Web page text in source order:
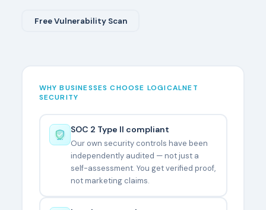
Free Vulnerability Scan
WHY BUSINESSES CHOOSE LOGICALNET
SECURITY
SOC 2 Type II compliant
Our own security controls have been
independently audited — not just a
self-assessment. You get verified proof,
not marketing claims.